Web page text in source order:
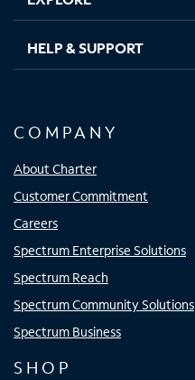
HELP & SUPPORT
COMPANY
About Charter
Customer Commitment
Careers
Spectrum Enterprise Solutions
Spectrum Reach
Spectrum Community Solutions
Spectrum Business
SHOP